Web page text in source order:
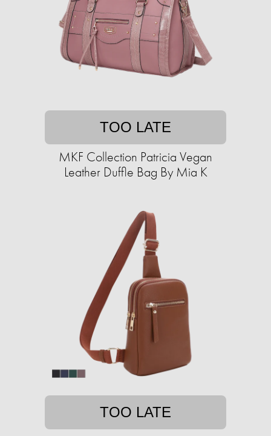
TOO LATE
MKF Collection Patricia Vegan
Leather Duffle Bag By Mia K
TOO LATE